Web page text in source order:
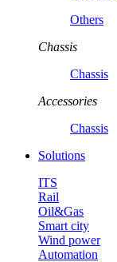
Others
Chassis
Chassis
Accessories
Chassis
Solutions
ITS
Rail
Oil&Gas
Smart city
Wind power
Automation